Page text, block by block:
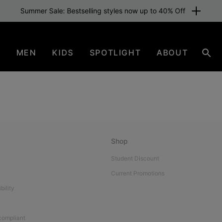
Summer Sale: Bestselling styles now up to 40% Off
MEN KIDS SPOTLIGHT ABOUT
Shop
Student Discount
Current Promotions